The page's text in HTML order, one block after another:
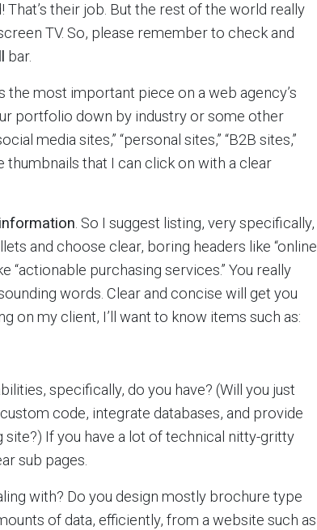
their job. But the rest of the world really
TV. So, please remember to check and
bar.
the most important piece on a web agency’s
portfolio down by industry or some other
media sites,” “personal sites,” “B2B sites,”
thumbnails that I can click on with a clear
. So I suggest listing, very specifically,
and choose clear, boring headers like “online
purchasing services.” You really
words. Clear and concise will get you
on my client, I’ll want to know items such as:
specifically, do you have? (Will you just
code, integrate databases, and provide
If you have a lot of technical nitty-gritty
sub pages.
with? Do you design mostly brochure type
of data, efficiently, from a website such as